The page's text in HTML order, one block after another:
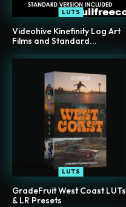
LUTS
Videohive Kinefinity Log Art
Films and Standard...
LUTS
GradeFruit West Coast LUTs
& LR Presets